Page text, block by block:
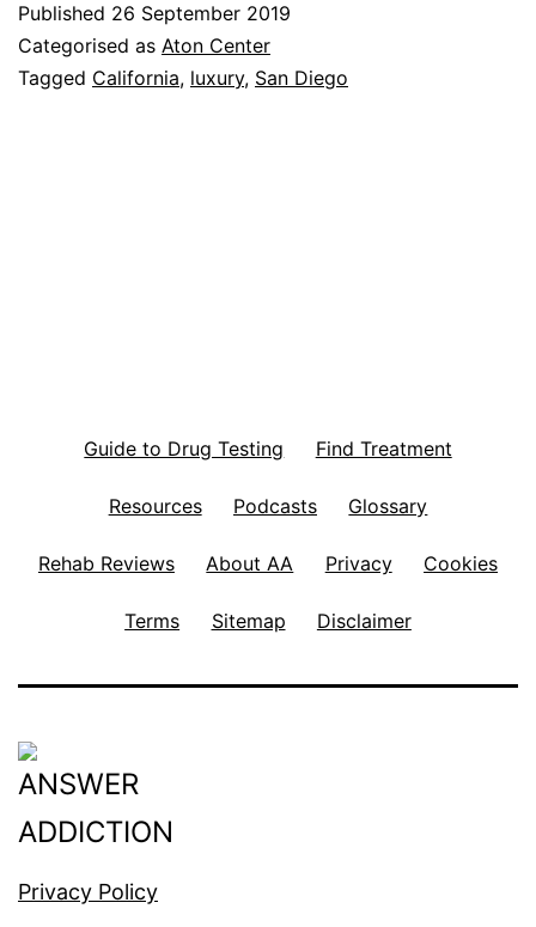
Published 26 September 2019
Categorised as Aton Center
Tagged California, luxury, San Diego
Guide to Drug Testing Find Treatment
Resources Podcasts Glossary
Rehab Reviews About AA Privacy Cookies
Terms Sitemap Disclaimer
Privacy Policy